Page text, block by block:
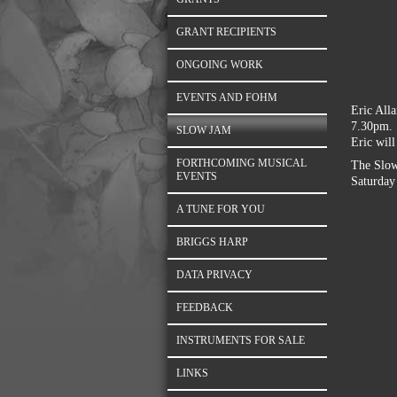
GRANT RECIPIENTS
ONGOING WORK
EVENTS AND FOHM
SLOW JAM
FORTHCOMING MUSICAL
EVENTS
A TUNE FOR YOU
BRIGGS HARP
DATA PRIVACY
FEEDBACK
INSTRUMENTS FOR SALE
LINKS
Eric
7.30pm.
Eric will
The